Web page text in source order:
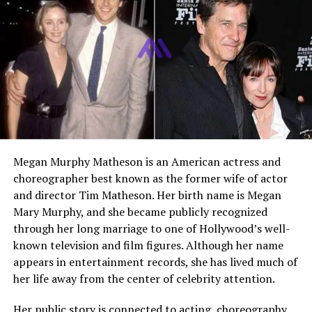
Public Appearances
Rare, mainly family-related
film events
Media Presence
Very limited
Marital Status
Not publicly known
Children
Not publicly known
Current Residence
Not publicly disclosed
Lifestyle
Private, non-Hollywood
focused
Who Is John Monaghan?
John Monaghan is theeldest brother ofMichelle
Monaghan, a well-known actress recognized for her
work in film and television. Unlike his sister, John has
never pursued a career in entertainment. He is not an
actor, producer, or public figure in the traditional sense.
Megan Murphy Matheson is an American actress and
choreographer best known as the former wife of actor
and director Tim Matheson. Her birth name is Megan
Mary Murphy, and she became publicly recognized
through her long marriage to one of Hollywood’s well-
known television and film figures. Although her name
appears in entertainment records, she has lived much of
her life away from the center of celebrity attention.